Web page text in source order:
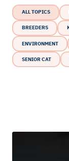
ALL TOPICS
BREEDERS
ENVIRONMENT
SENIOR CAT